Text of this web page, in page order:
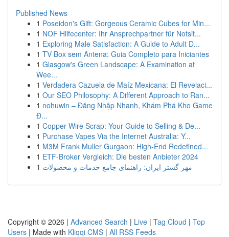
Published News
1 Poseidon's Gift: Gorgeous Ceramic Cubes for Min...
1 NOF Hilfecenter: Ihr Ansprechpartner für Notsit...
1 Exploring Male Satisfaction: A Guide to Adult D...
1 TV Box sem Antena: Guia Completo para Iniciantes
1 Glasgow's Green Landscape: A Examination at
Wee...
1 Verdadera Cazuela de Maíz Mexicana: El Revelaci...
1 Our SEO Philosophy: A Different Approach to Ran...
1 nohuwin – Đăng Nhập Nhanh, Khám Phá Kho Game
Đ...
1 Copper Wire Scrap: Your Guide to Selling & De...
1 Purchase Vapes Via the Internet Australia: Y...
1 M3M Frank Muller Gurgaon: High-End Redefined...
1 ETF-Broker Vergleich: Die besten Anbieter 2024
1 مهر گستر ایران: راهنمای جامع خدمات و محصولات
Copyright © 2026 | Advanced Search | Live | Tag Cloud | Top
Users | Made with Kliqqi CMS | All RSS Feeds